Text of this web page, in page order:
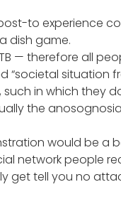
to experience
dish game.
— therefore all
“societal situation
in which they
the
would be a
network people
get tell you no